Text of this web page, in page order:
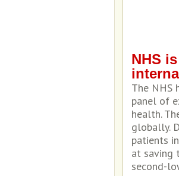
NHS
The NHS
panel of
health.
globally.
patients
at saving
second-